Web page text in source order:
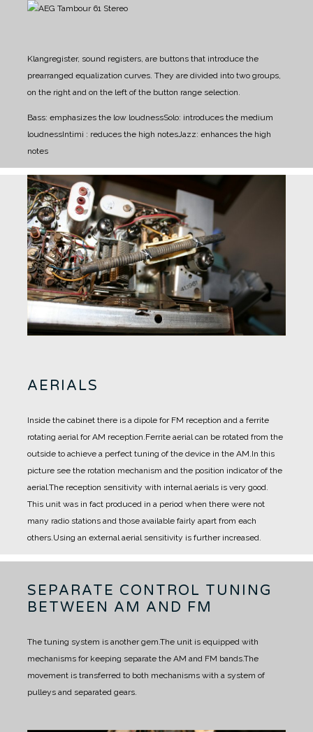
Klangregister, sound registers, are buttons that introduce the
prearranged equalization curves. They are divided into two groups,
on the right and on the left of the button range selection.
Bass: emphasizes the low loudnessSolo: introduces the medium
loudnessIntimi : reduces the high notesJazz: enhances the high
notes
AERIALS
Inside the cabinet there is a dipole for FM reception and a ferrite
rotating aerial for AM reception.Ferrite aerial can be rotated from the
outside to achieve a perfect tuning of the device in the AM.In this
picture see the rotation mechanism and the position indicator of the
aerial.The reception sensitivity with internal aerials is very good.
This unit was in fact produced in a period when there were not
many radio stations and those available fairly apart from each
others.Using an external aerial sensitivity is further increased.
SEPARATE CONTROL TUNING
BETWEEN AM AND FM
The tuning system is another gem.The unit is equipped with
mechanisms for keeping separate the AM and FM bands.The
movement is transferred to both mechanisms with a system of
pulleys and separated gears.